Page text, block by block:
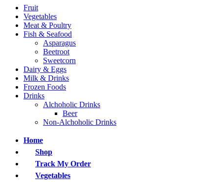
Fruit
Vegetables
Meat & Poultry
Fish & Seafood
Asparagus
Beetroot
Sweetcorn
Dairy & Eggs
Milk & Drinks
Frozen Foods
Drinks
Alchoholic Drinks
Beer
Non-Alchoholic Drinks
Home
Shop
Track My Order
Vegetables